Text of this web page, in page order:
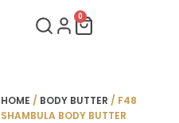
0
Cart
HOME / BODY BUTTER / F48
SHAMBULA BODY BUTTER